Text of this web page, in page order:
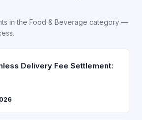
in the Food & Beverage category —
Delivery Fee Settlement: